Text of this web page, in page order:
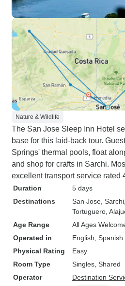
Nature & Wildlife
The San Jose Sleep Inn Hotel
base for this laid-back tour.
Springs' thermal pools, float
and shop for crafts in Sarchi.
excellent transport service rated
Duration
5 days
Destinations
San Jose , Sarchi
Tortuguero ,
Age Range
All Ages
Operated in
English, Spanish
Physical Rating
Easy
Room Type
Singles, Shared
Operator
Destination